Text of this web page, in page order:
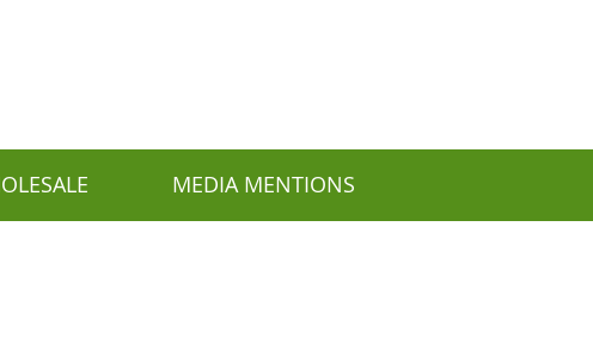
MEDIA MENTIONS